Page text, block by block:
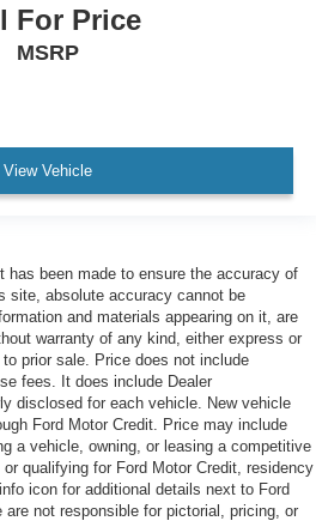
For Price
MSRP
View Vehicle
has been made to ensure the accuracy of
site, absolute accuracy cannot be
and materials appearing on it, are
warranty of any kind, either express or
prior sale. Price does not include
fees. It does include Dealer
disclosed for each vehicle. New vehicle
Ford Motor Credit. Price may include
a vehicle, owning, or leasing a competitive
qualifying for Ford Motor Credit, residency
icon for additional details next to Ford
not responsible for pictorial, pricing, or